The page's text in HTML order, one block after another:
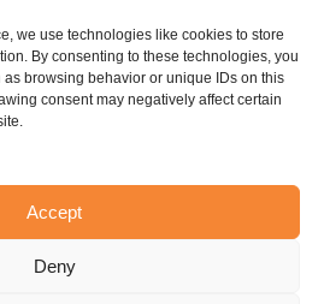
we use technologies like cookies to store
By consenting to these technologies, you
browsing behavior or unique IDs on this
consent may negatively affect certain
Accept
Deny